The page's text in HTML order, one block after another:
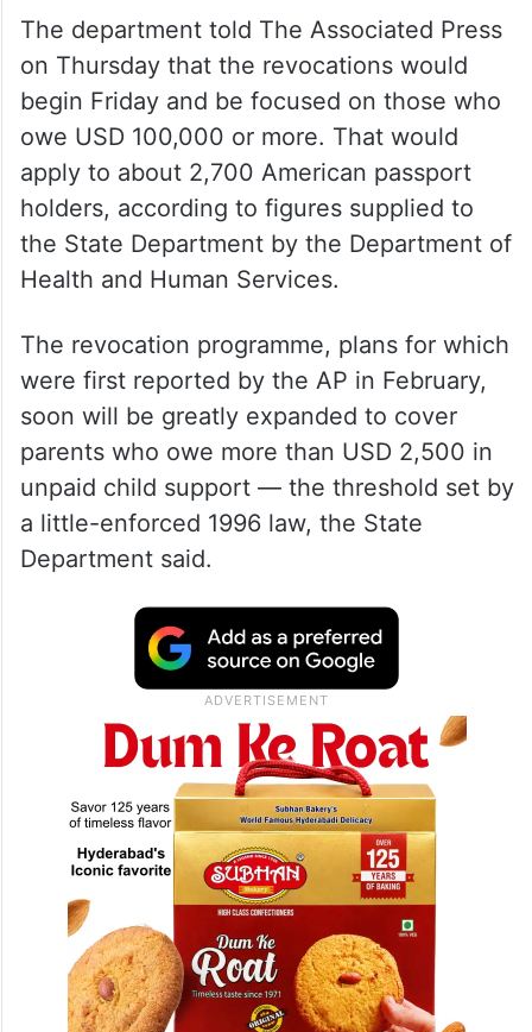
The department told The Associated Press
on Thursday that the revocations would
begin Friday and be focused on those who
owe USD 100,000 or more. That would
apply to about 2,700 American passport
holders, according to figures supplied to
the State Department by the Department of
Health and Human Services.
The revocation programme, plans for which
were first reported by the AP in February,
soon will be greatly expanded to cover
parents who owe more than USD 2,500 in
unpaid child support — the threshold set by
a little-enforced 1996 law, the State
Department said.